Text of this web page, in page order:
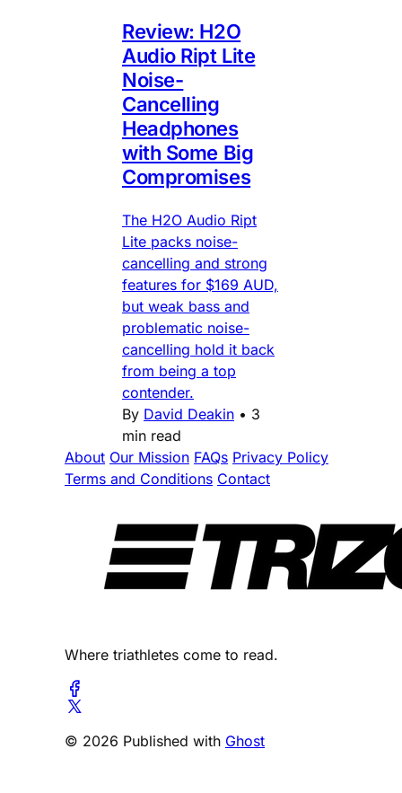
Review: H2O
Audio Ript Lite
Noise-
Cancelling
Headphones
with Some Big
Compromises
The H2O Audio Ript
Lite packs noise-
cancelling and strong
features for $169 AUD,
but weak bass and
problematic noise-
cancelling hold it back
from being a top
contender.
By David Deakin • 3
min read
About Our Mission FAQs Privacy Policy
Terms and Conditions Contact
Where triathletes come to read.
© 2026 Published with Ghost